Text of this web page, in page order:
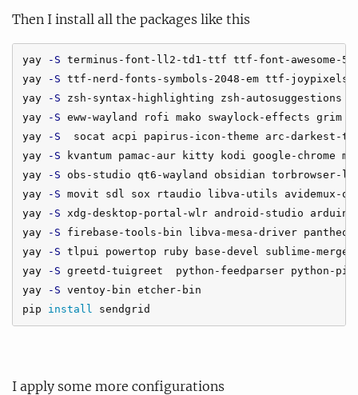
Then I install all the packages like this
yay -S terminus-font-ll2-td1-ttf ttf-font-awesome-
yay
-S ttf-nerd-fonts-symbols-2048-em ttf-joypixels
yay
-S zsh-syntax-highlighting zsh-autosuggestions
yay
-S eww-wayland rofi mako swaylock-effects grim
yay
-S
socat acpi papirus-icon-theme arc-darkest-
yay
-S kvantum pamac-aur kitty kodi google-chrome
yay
-S obs-studio qt6-wayland obsidian torbrowser-
yay
-S movit sdl sox rtaudio libva-utils avidemux-qt
yay
-S xdg-desktop-portal-wlr android-studio
yay
-S firebase-tools-bin libva-mesa-driver
yay
-S tlpui powertop ruby base-devel sublime-merge
yay
-S greetd-tuigreet  python-feedparser python-
yay
-S ventoy-bin etcher-bin
pip install
I apply some more configurations